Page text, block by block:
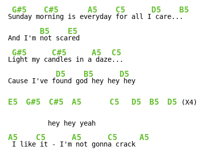
S
G#5
unday mo
C#5
rning is ev
A5
eryday
C5
for all I
D5
care..
B5
.
And I'm
B5
not sca
E5
red
L
G#5
ight my ca
C#5
ndles in a
A5
daze
C5
...
Cause I've f
D5
ound go
B5
d hey hey
D5
E5 G#5 C#5 A5 C5 D5 B5 D5 (X4)
A5
I like
C5
it - I'm
A5
not gonn
C5
a crack
A5